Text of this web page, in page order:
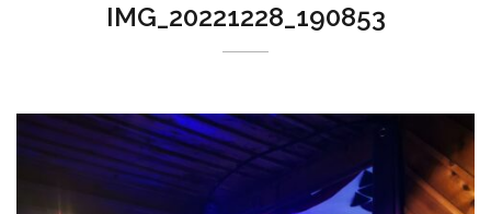
IMG_20221228_190853